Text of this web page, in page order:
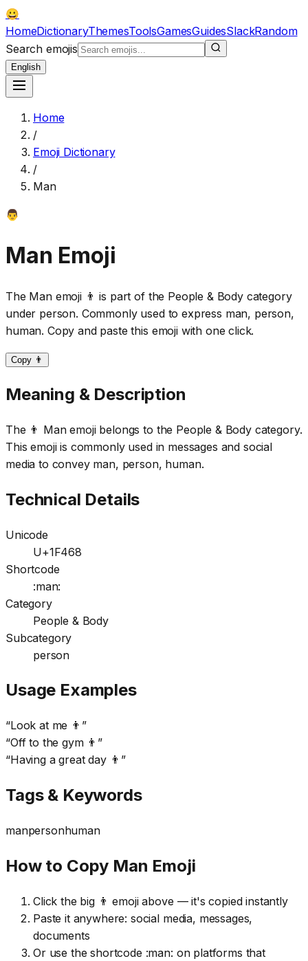
😀
HomeDictionaryThemesToolsGamesGuidesSlackRandom
Search emojis
English
Home
/
Emoji Dictionary
/
Man
👨
Man Emoji
The Man emoji 👨 is part of the People & Body category
under person. Commonly used to express man, person,
human. Copy and paste this emoji with one click.
Copy 👨
Meaning & Description
The 👨 Man emoji belongs to the People & Body category.
This emoji is commonly used in messages and social
media to convey man, person, human.
Technical Details
Unicode
U+1F468
Shortcode
:man:
Category
People & Body
Subcategory
person
Usage Examples
“Look at me 👨 ”
“Off to the gym 👨 ”
“Having a great day 👨 ”
Tags & Keywords
manpersonhuman
How to Copy Man Emoji
Click the big 👨 emoji above — it's copied instantly
Paste it anywhere: social media, messages,
documents
Or use the shortcode :man: on platforms that